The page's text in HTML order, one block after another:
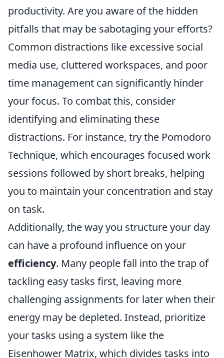
productivity. Are you aware of the hidden
pitfalls that may be sabotaging your efforts?
Common distractions like excessive social
media use, cluttered workspaces, and poor
time management can significantly hinder
your focus. To combat this, consider
identifying and eliminating these
distractions. For instance, try the Pomodoro
Technique, which encourages focused work
sessions followed by short breaks, helping
you to maintain your concentration and stay
on task.
Additionally, the way you structure your day
can have a profound influence on your
efficiency. Many people fall into the trap of
tackling easy tasks first, leaving more
challenging assignments for later when their
energy may be depleted. Instead, prioritize
your tasks using a system like the
Eisenhower Matrix, which divides tasks into